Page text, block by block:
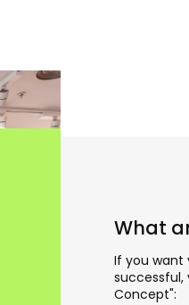
What
If you want
successful,
Concept":